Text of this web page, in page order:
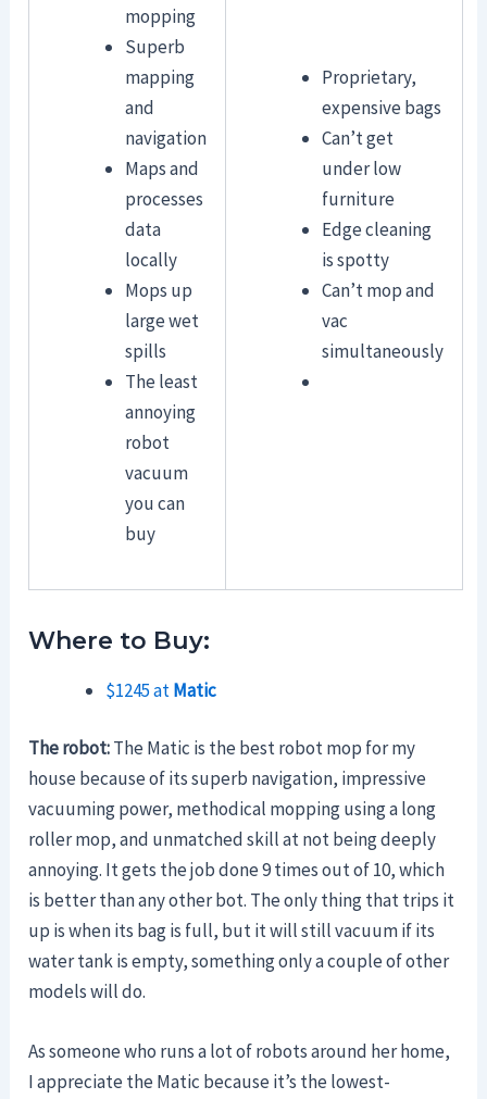
mopping
Superb
mapping
and
navigation
Maps and
processes
data
locally
Mops up
large wet
spills
The least
annoying
robot
vacuum
you can
buy
Proprietary,
expensive bags
Can’t get
under low
furniture
Edge cleaning
is spotty
Can’t mop and
vac
simultaneously
Where to Buy:
$1245 atMatic
The robot:The Matic is the best robot mop for my
house because of its superb navigation, impressive
vacuuming power, methodical mopping using a long
roller mop, and unmatched skill at not being deeply
annoying. It gets the job done 9 times out of 10, which
is better than any other bot. The only thing that trips it
up is when its bag is full, but it will still vacuum if its
water tank is empty, something only a couple of other
models will do.
As someone who runs a lot of robots around her home,
I appreciate the Matic because it’s the lowest-